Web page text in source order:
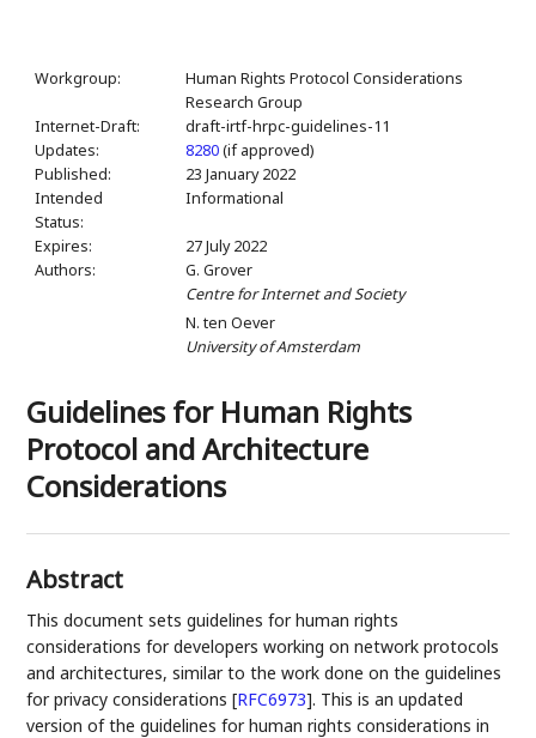
Workgroup:
Human Rights Protocol Considerations
Research Group
Internet-Draft:
draft-irtf-hrpc-guidelines-11
Updates:
8280(if approved)
Published:
23 January 2022
Intended
Status:
Informational
Expires:
27 July 2022
Authors:
G. Grover
Centre for Internet and Society
N. ten Oever
University of Amsterdam
Guidelines for Human Rights
Protocol and Architecture
Considerations
Abstract
This document sets guidelines for human rights
considerations for developers working on network protocols
and architectures, similar to the work done on the guidelines
for privacy considerations[RFC6973]. This is an updated
version of the guidelines for human rights considerations in